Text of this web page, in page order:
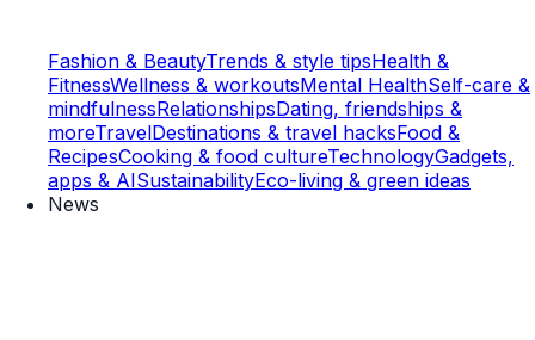
Fashion & BeautyTrends & style tipsHealth &
FitnessWellness & workoutsMental HealthSelf-care &
mindfulnessRelationshipsDating, friendships &
moreTravelDestinations & travel hacksFood &
RecipesCooking & food cultureTechnologyGadgets,
apps & AISustainabilityEco-living & green ideas
News